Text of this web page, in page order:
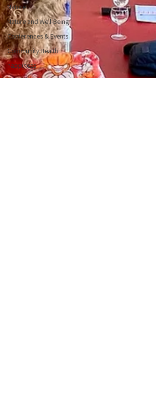
Nature
Nature and Well-Being
Conferences & Events
Community Health
happiness
Flourishing